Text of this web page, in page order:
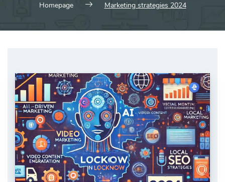
Homepage Marketing strategies 2024